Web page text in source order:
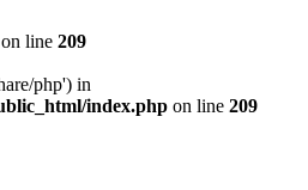
on line 209
php') in
index.php on line 209